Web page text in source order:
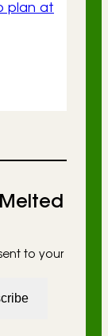
plan at
to your